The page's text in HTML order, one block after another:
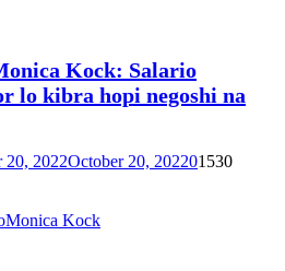
Kock: Salario
lo kibra hopi negoshi na
20, 2022October 20, 202201530
Monica Kock